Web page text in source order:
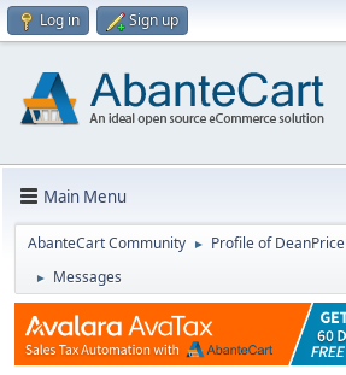
Log in Sign up
Main Menu
AbanteCart Community ► Profile of DeanPrice
► Messages